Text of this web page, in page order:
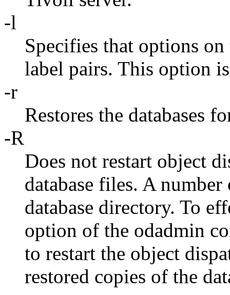
-l
Specifies that options
label pairs. This option
-r
Restores the databases
-R
Does not restart object
database files. A
database directory. To
option of the odadmin
to restart the object
restored copies of the